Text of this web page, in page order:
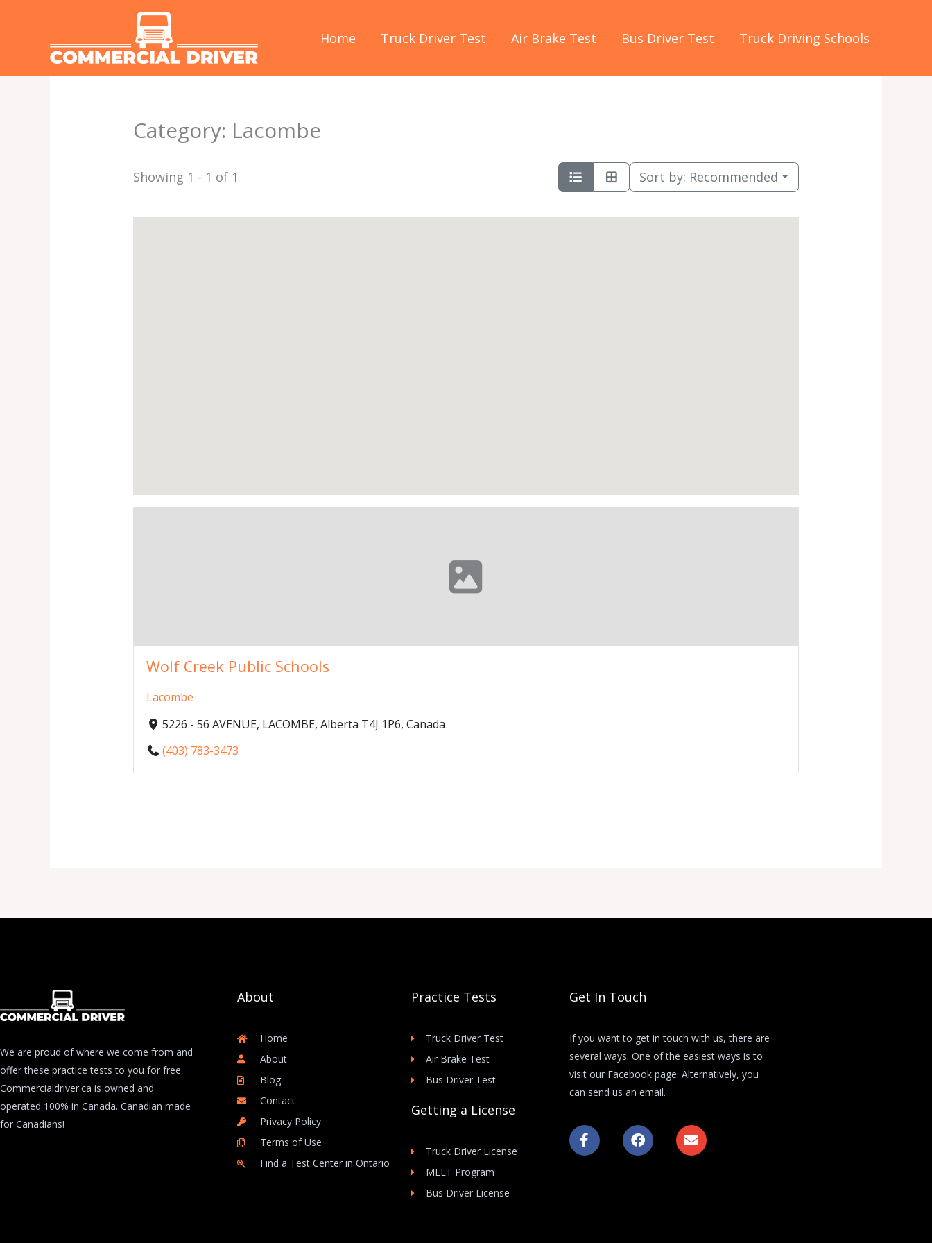
Home Truck Driver Test Air Brake Test Bus Driver Test Truck Driving Schools
Category: Lacombe
Showing 1 - 1 of 1 Sort by: Recommended
Wolf Creek Public Schools
Lacombe
5226 - 56 AVENUE, LACOMBE, Alberta T4J 1P6, Canada
(403) 783-3473
We are proud of where we come from and
offer these practice tests to you for free.
Commercialdriver.ca is owned and
operated 100% in Canada. Canadian made
for Canadians!
About
Home
About
Blog
Contact
Privacy Policy
Terms of Use
Find a Test Center in Ontario
Practice Tests
Truck Driver Test
Air Brake Test
Bus Driver Test
Getting a License
Truck Driver License
MELT Program
Bus Driver License
Get In Touch
If you want to get in touch with us, there are
several ways. One of the easiest ways is to
visit our Facebook page. Alternatively, you
can send us an email.
F
a
c
F
a
c
E
n
v